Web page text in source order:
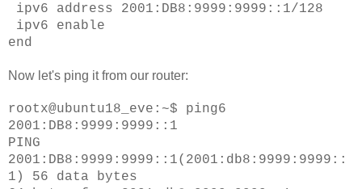
ipv6 address 2001:DB8:9999:9999::1/128
ipv6 enable
end
Now let's ping it from our router:
rootx@ubuntu18_eve:~$ ping6
2001:DB8:9999:9999::1
PING
2001:DB8:9999:9999::1(2001:db8:9999:9999::
1) 56 data bytes